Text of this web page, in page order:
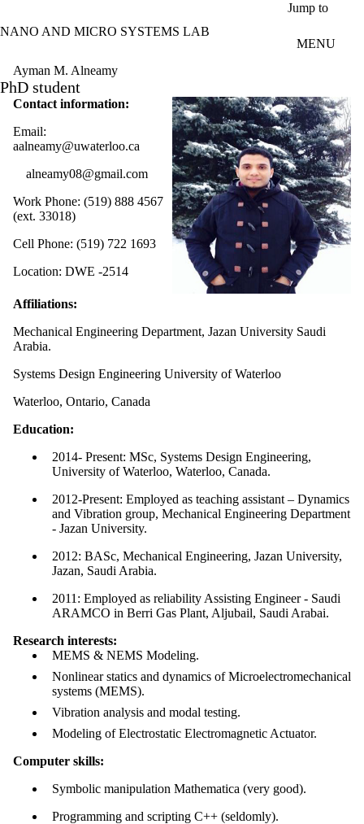
Jump to
NANO AND MICRO SYSTEMS LAB
MENU
Ayman M. Alneamy
PhD student
Contact information:
Email:
aalneamy@uwaterloo.ca
alneamy08@gmail.com
Work Phone: (519) 888 4567
(ext. 33018)
Cell Phone: (519) 722 1693
Location: DWE -2514
Affiliations:
Mechanical Engineering Department, Jazan University Saudi
Arabia.
Systems Design Engineering University of Waterloo
Waterloo, Ontario, Canada
Education:
2014- Present: MSc, Systems Design Engineering,
University of Waterloo, Waterloo, Canada.
2012-Present: Employed as teaching assistant – Dynamics
and Vibration group, Mechanical Engineering Department
- Jazan University.
2012: BASc, Mechanical Engineering, Jazan University,
Jazan, Saudi Arabia.
2011: Employed as reliability Assisting Engineer - Saudi
ARAMCO in Berri Gas Plant, Aljubail, Saudi Arabai.
Research interests:
MEMS & NEMS Modeling.
Nonlinear statics and dynamics of Microelectromechanical
systems (MEMS).
Vibration analysis and modal testing.
Modeling of Electrostatic Electromagnetic Actuator.
Computer skills:
Symbolic manipulation Mathematica (very good).
Programming and scripting C++ (seldomly).